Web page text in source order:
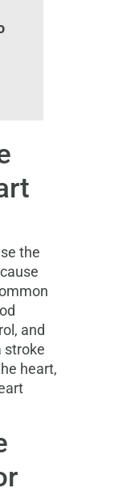
the
and
stroke
heart,